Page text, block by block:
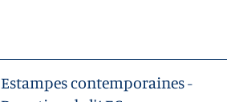
Estampes contemporaines -